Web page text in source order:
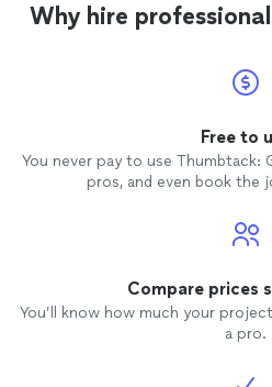
their work. If you’re thinking about getting
. Top-
Why hire
Free to
You never pay to use
pros, and even book the
Compare prices
You’ll know how much your
a pro.